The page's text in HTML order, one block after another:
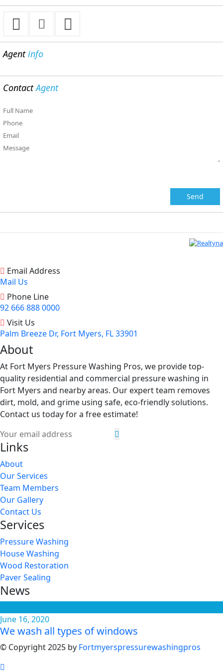
Agentinfo
ContactAgent
Email Address
Mail Us
Phone Line
92 666 888 0000
Visit Us
Palm Breeze Dr, Fort Myers, FL 33901
About
At Fort Myers Pressure Washing Pros, we provide top-
quality residential and commercial pressure washing in
Fort Myers and nearby areas. Our expert team removes
dirt, mold, and grime using safe, eco-friendly solutions.
Contact us today for a free estimate!
Links
About
Our Services
Team Members
Our Gallery
Contact Us
Services
Pressure Washing
House Washing
Wood Restoration
Paver Sealing
News
June 16, 2020
We wash all types of windows
© Copyright 2025 by Fortmyerspressurewashingpros